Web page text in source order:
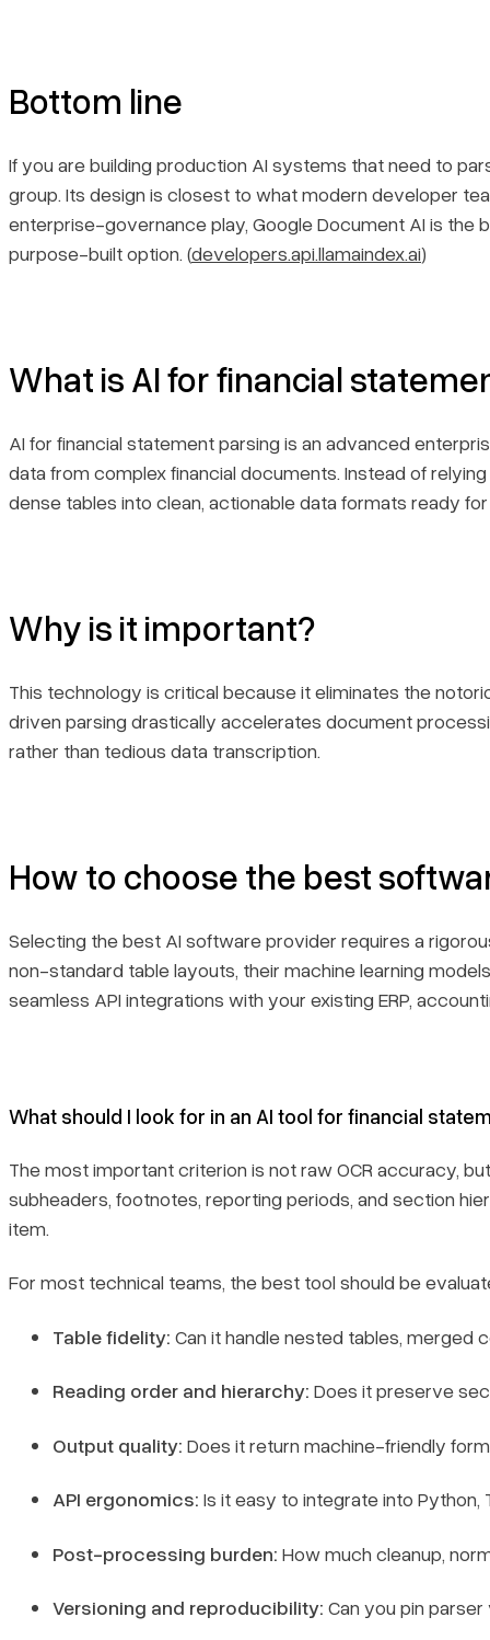
Bottom line
If you are building production AI systems that need to
group. Its design is closest to what modern developer
enterprise-governance play, Google Document AI is the
purpose-built option. (developers.api.llamaindex.ai)
What is AI for financial
AI for financial statement parsing is an advanced
data from complex financial documents. Instead of
dense tables into clean, actionable data formats ready
Why is it important?
This technology is critical because it eliminates the
driven parsing drastically accelerates document
rather than tedious data transcription.
How to choose the best
Selecting the best AI software provider requires a
non-standard table layouts, their machine learning
seamless API integrations with your existing ERP,
What should I look for in an AI tool for financial
The most important criterion is not raw OCR accuracy,
subheaders, footnotes, reporting periods, and section
item.
For most technical teams, the best tool should be
Table fidelity: Can it handle nested tables, merged
Reading order and hierarchy: Does it preserve
Output quality: Does it return machine-friendly
API ergonomics: Is it easy to integrate into Python,
Post-processing burden: How much cleanup,
Versioning and reproducibility: Can you pin